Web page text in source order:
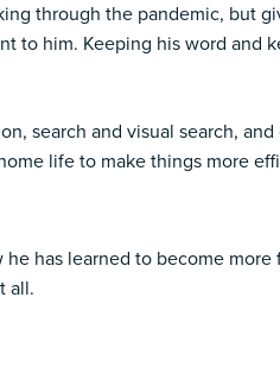
through the pandemic, but
him. Keeping his word and
search and visual search,
life to make things more
has learned to become
all.